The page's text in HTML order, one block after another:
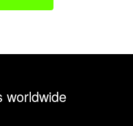
worldwide